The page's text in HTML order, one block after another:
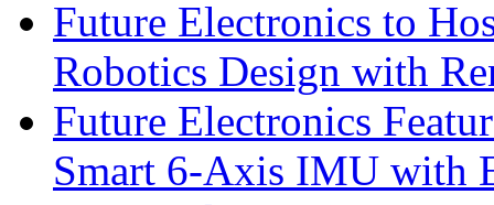
Future Electronics to
Robotics Design with
Future Electronics
Smart 6-Axis IMU with